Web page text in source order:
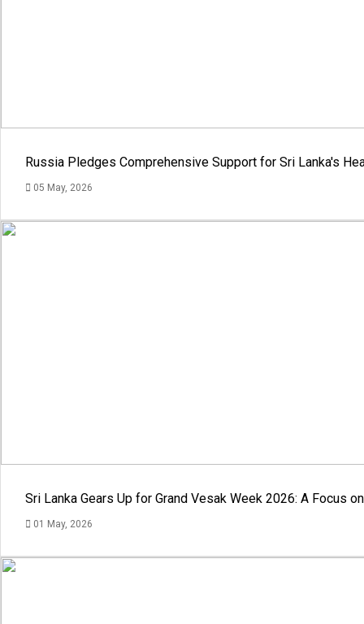
Russia Pledges Comprehensive Support for Sri Lanka's
05 May, 2026
Sri Lanka Gears Up for Grand Vesak Week 2026: A Focus
01 May, 2026